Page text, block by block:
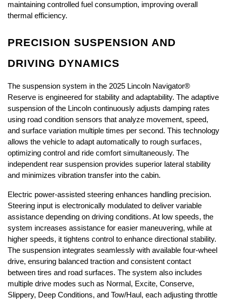
maintaining controlled fuel consumption, improving overall
thermal efficiency.
PRECISION SUSPENSION AND
DRIVING DYNAMICS
The suspension system in the 2025 Lincoln Navigator®
Reserve is engineered for stability and adaptability. The adaptive
suspension of the Lincoln continuously adjusts damping rates
using road condition sensors that analyze movement, speed,
and surface variation multiple times per second. This technology
allows the vehicle to adapt automatically to rough surfaces,
optimizing control and ride comfort simultaneously. The
independent rear suspension provides superior lateral stability
and minimizes vibration transfer into the cabin.
Electric power-assisted steering enhances handling precision.
Steering input is electronically modulated to deliver variable
assistance depending on driving conditions. At low speeds, the
system increases assistance for easier maneuvering, while at
higher speeds, it tightens control to enhance directional stability.
The suspension integrates seamlessly with available four-wheel
drive, ensuring balanced traction and consistent contact
between tires and road surfaces. The system also includes
multiple drive modes such as Normal, Excite, Conserve,
Slippery, Deep Conditions, and Tow/Haul, each adjusting throttle